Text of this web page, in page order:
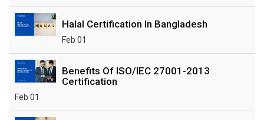
Halal Certification In Bangladesh
Feb 01
Benefits Of ISO/IEC 27001-2013
Certification
Feb 01